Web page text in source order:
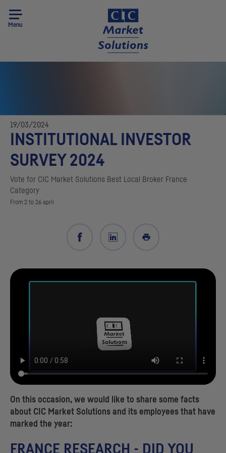
Menu
19/03/2024
INSTITUTIONAL INVESTOR
SURVEY 2024
Vote for CIC Market Solutions Best Local Broker France
Category
From 2 to 26 april
On this occasion, we would like to share some facts
about CIC Market Solutions and its employees that have
marked the year:
FRANCE RESEARCH - DID YOU